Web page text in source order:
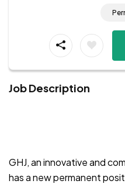
Job Description
GHJ, an innovative and
has a new permanent